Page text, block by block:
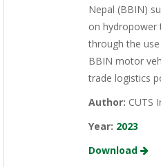
Nepal (BBIN)
on hydropower
through the
BBIN motor
trade logistics
Author: CUTS
Year: 2023
Download